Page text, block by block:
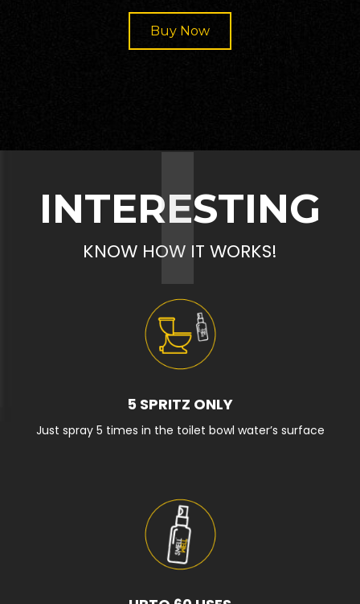
Buy Now
I
INTERESTING
KNOW HOW IT WORKS!
5 SPRITZ ONLY
Just spray 5 times in the toilet bowl water’s surface